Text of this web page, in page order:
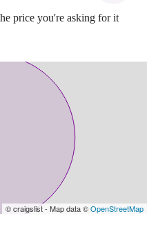
price you're asking for it
© craigslist - Map data ©OpenStreetMap